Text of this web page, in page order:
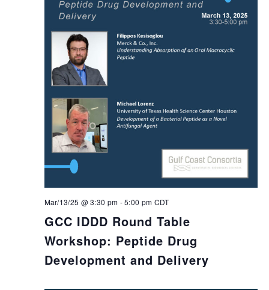
GCC IDDD Round Table
Workshop: Peptide Drug
Development and Delivery
Mar/13/25 @ 3:30 pm -5:00 pm CDT